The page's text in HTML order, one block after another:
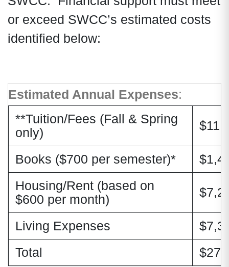
or exceed SWCC’s estimated costs
identified below:
Estimated Annual Expenses:
**Tuition/Fees (Fall & Spring
only)
Books ($700 per semester)*
Housing/Rent (based on
$600 per month)
Living Expenses
Total